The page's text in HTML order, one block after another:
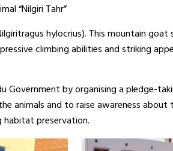
“Nilgiri Tahr”
hylocrius). This mountain
climbing abilities and striking
Government by organising a pledge-
animals and to raise awareness
preservation.